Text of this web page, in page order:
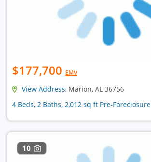
$177,700 EMV
View Address, Marion, AL 36756
4 Beds, 2 Baths, 2,012 sq ft Pre-Foreclosure
10